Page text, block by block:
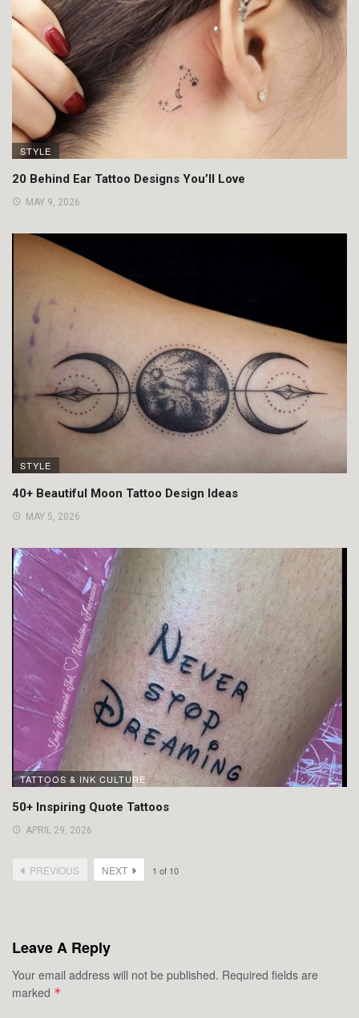
STYLE
20 Behind Ear Tattoo Designs You’ll Love
MAY 9, 2026
STYLE
40+ Beautiful Moon Tattoo Design Ideas
MAY 5, 2026
TATTOOS & INK CULTURE
50+ Inspiring Quote Tattoos
APRIL 29, 2026
PREVIOUS NEXT 1 of 10
Leave A Reply
Your email address will not be published. Required fields are
marked *